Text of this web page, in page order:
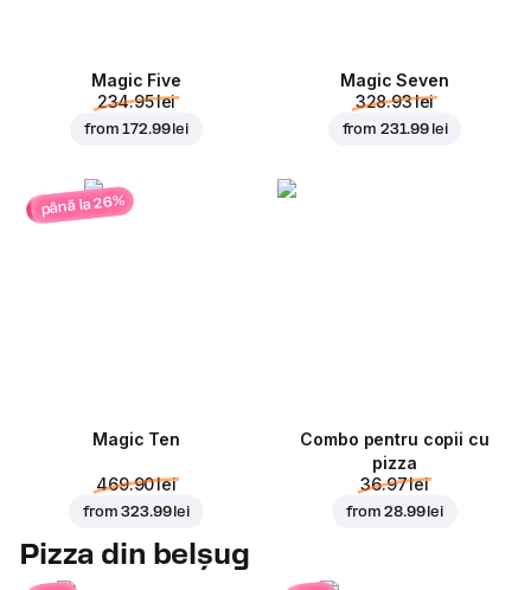
Magic Five
234.95 lei
from172.99 lei
Magic Seven
328.93 lei
from 231.99 lei
până la 26%
Magic Ten
469.90 lei
from323.99 lei
Combo pentru copii cu
pizza
36.97 lei
from28.99 lei
Pizza din belșug